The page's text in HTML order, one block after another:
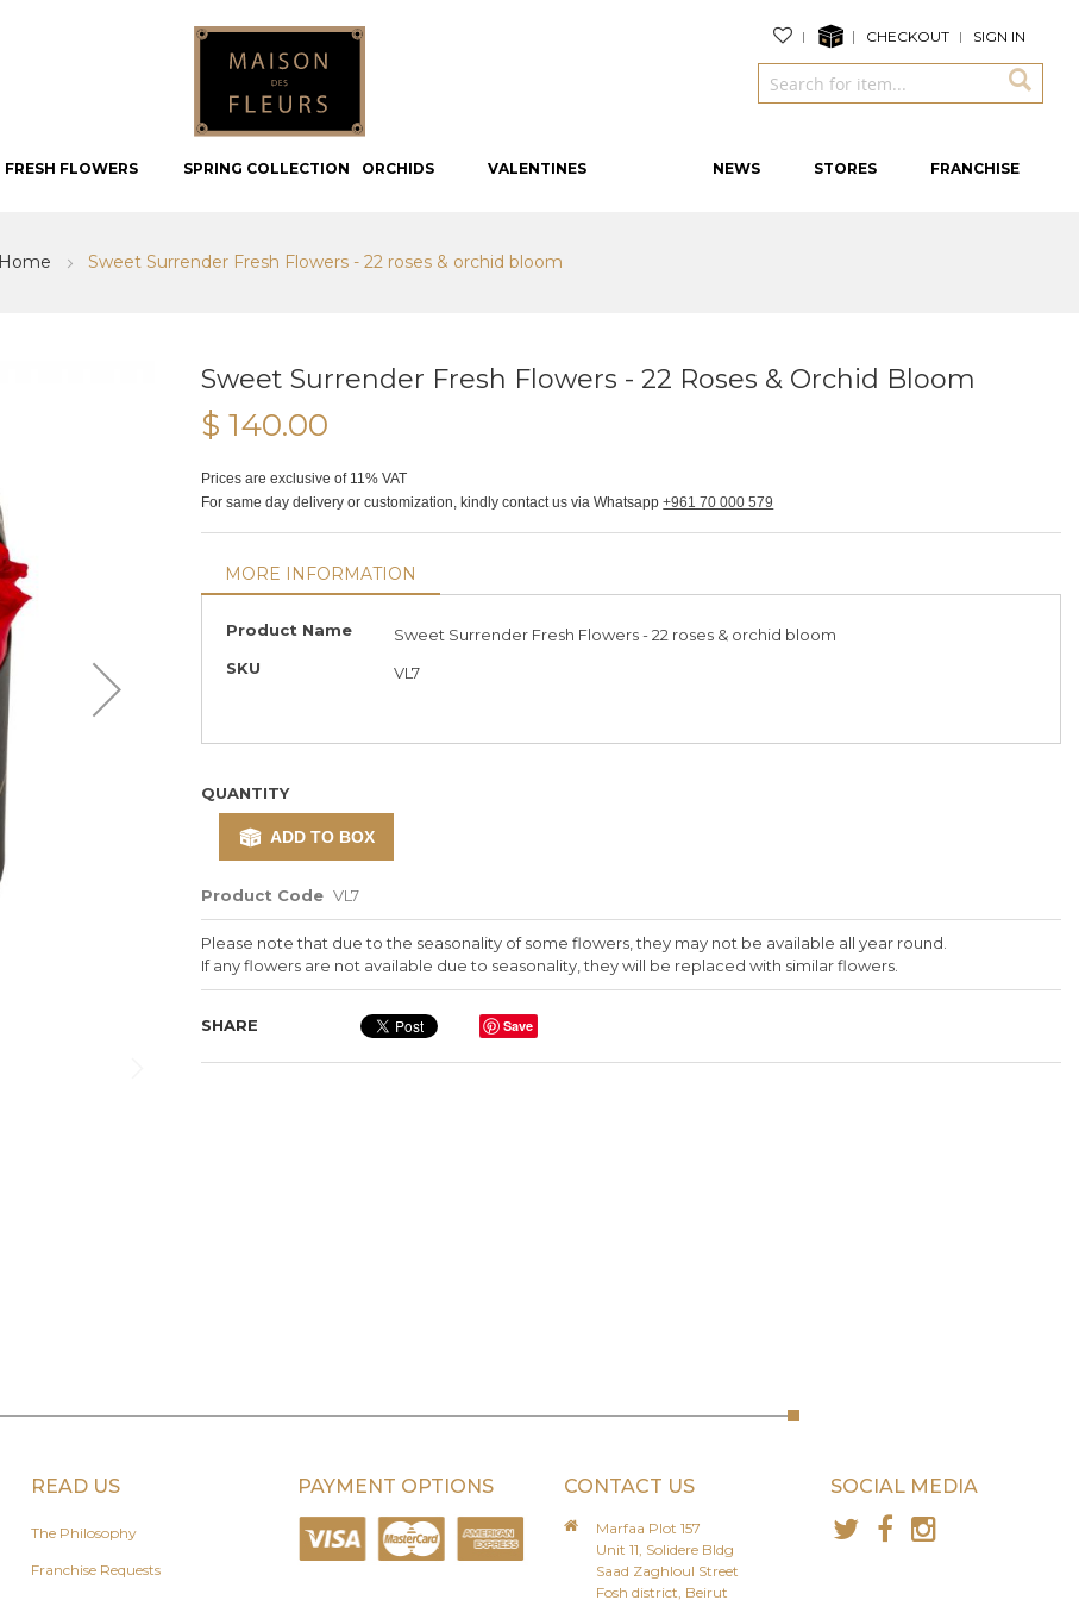
FRESH FLOWERS SPRING COLLECTION ORCHIDS VALENTINES NEWS STORES FRANCHISE
CHECKOUT SIGN IN
Home Sweet Surrender Fresh Flowers - 22 roses & orchid bloom
Sweet Surrender Fresh Flowers - 22 Roses & Orchid Bloom
$ 140.00
Prices are exclusive of 11% VAT
For same day delivery or customization, kindly contact us via Whatsapp+961 70 000 579
MORE INFORMATION
More
Product Name
Sweet Surrender Fresh Flowers - 22 roses & orchid bloom
SKU
VL7
QUANTITY
ADD TO BOX
Product Code VL7
Please note that due to the seasonality of some flowers, they may not be available all year round.
If any flowers are not available due to seasonality, they will be replaced with similar flowers.
SHARE Save
READ US
The Philosophy
Franchise Requests
PAYMENT OPTIONS CONTACT US
Marfaa Plot 157
Unit 11, Solidere Bldg
Saad Zaghloul Street
Fosh district, Beirut
SOCIAL MEDIA